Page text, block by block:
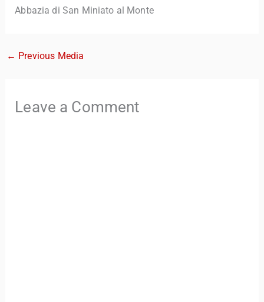
Abbazia di San Miniato al Monte
← Previous Media
Leave a Comment